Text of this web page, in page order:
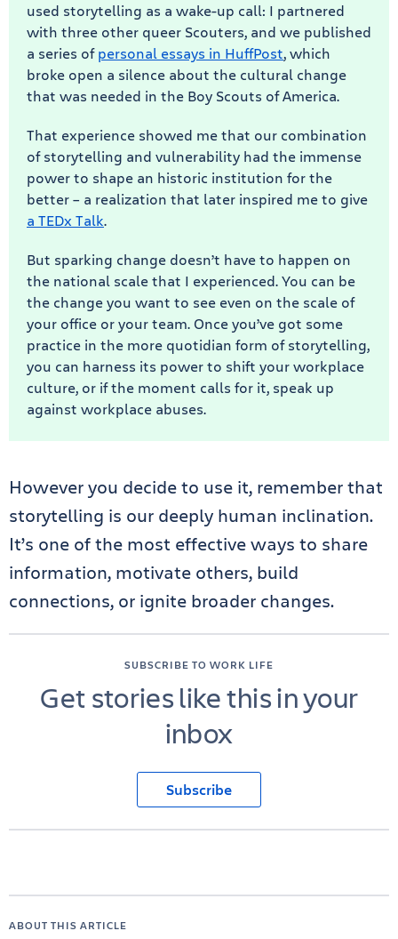
used storytelling as a wake-up call: I partnered
with three other queer Scouters, and we published
a series ofpersonal essays in HuffPost, which
broke open a silence about the cultural change
that was needed in the Boy Scouts of America.
That experience showed me that our combination
of storytelling and vulnerability had the immense
power to shape an historic institution for the
better – a realization that later inspired me to give
a TEDx Talk.
But sparking change doesn’t have to happen on
the national scale that I experienced. You can be
the change you want to see even on the scale of
your office or your team. Once you’ve got some
practice in the more quotidian form of storytelling,
you can harness its power to shift your workplace
culture, or if the moment calls for it, speak up
against workplace abuses.
However you decide to use it, remember that
storytelling is our deeply human inclination.
It’s one of the most effective ways to share
information, motivate others, build
connections, or ignite broader changes.
SUBSCRIBE TO WORK LIFE
Get stories like this in your
inbox
Subscribe
ABOUT THIS ARTICLE